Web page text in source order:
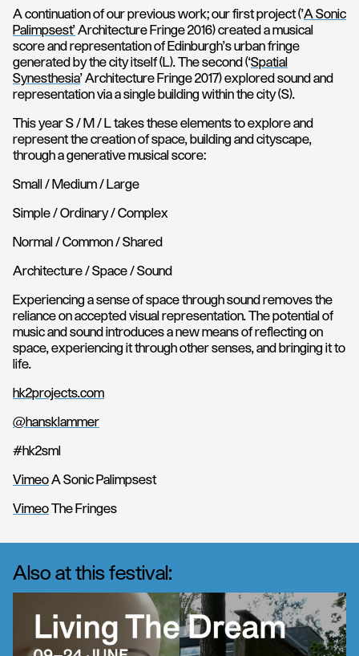
A continuation of our previous work; our first project (’A Sonic
Palimpsest’Architecture Fringe 2016) created a musical
score and representation of Edinburgh’s urban fringe
generated by the city itself (L). The second (‘Spatial
Synesthesia’ Architecture Fringe 2017) explored sound and
representation via a single building within the city (S).
This year S / M / L takes these elements to explore and
represent the creation of space, building and cityscape,
through a generative musical score:
Small / Medium / Large
Simple / Ordinary / Complex
Normal / Common / Shared
Architecture / Space / Sound
Experiencing a sense of space through sound removes the
reliance on accepted visual representation. The potential of
music and sound introduces a new means of reflecting on
space, experiencing it through other senses, and bringing it to
life.
hk2projects.com
@hansklammer
#hk2sml
VimeoA Sonic Palimpsest
VimeoThe Fringes
Also at this festival: